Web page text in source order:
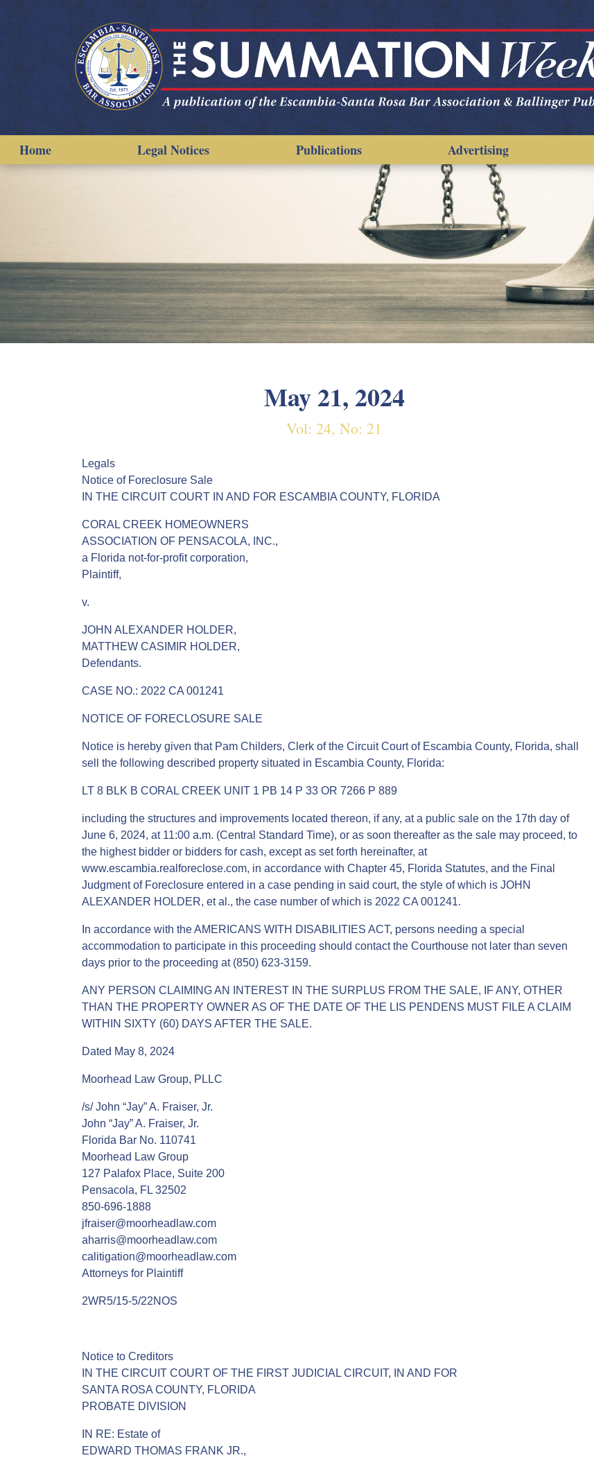
Home Legal Notices Publications Advertising
May 21, 2024
Vol: 24, No: 21
Legals
Notice of Foreclosure Sale
IN THE CIRCUIT COURT IN AND FOR ESCAMBIA COUNTY, FLORIDA
CORAL CREEK HOMEOWNERS
ASSOCIATION OF PENSACOLA, INC.,
a Florida not-for-profit corporation,
Plaintiff,
v.
JOHN ALEXANDER HOLDER,
MATTHEW CASIMIR HOLDER,
Defendants.
CASE NO.: 2022 CA 001241
NOTICE OF FORECLOSURE SALE
Notice is hereby given that Pam Childers, Clerk of the Circuit Court of Escambia County, Florida, shall
sell the following described property situated in Escambia County, Florida:
LT 8 BLK B CORAL CREEK UNIT 1 PB 14 P 33 OR 7266 P 889
including the structures and improvements located thereon, if any, at a public sale on the 17th day of
June 6, 2024, at 11:00 a.m. (Central Standard Time), or as soon thereafter as the sale may proceed, to
the highest bidder or bidders for cash, except as set forth hereinafter, at
www.escambia.realforeclose.com, in accordance with Chapter 45, Florida Statutes, and the Final
Judgment of Foreclosure entered in a case pending in said court, the style of which is JOHN
ALEXANDER HOLDER, et al., the case number of which is 2022 CA 001241.
In accordance with the AMERICANS WITH DISABILITIES ACT, persons needing a special
accommodation to participate in this proceeding should contact the Courthouse not later than seven
days prior to the proceeding at (850) 623-3159.
ANY PERSON CLAIMING AN INTEREST IN THE SURPLUS FROM THE SALE, IF ANY, OTHER
THAN THE PROPERTY OWNER AS OF THE DATE OF THE LIS PENDENS MUST FILE A CLAIM
WITHIN SIXTY (60) DAYS AFTER THE SALE.
Dated May 8, 2024
Moorhead Law Group, PLLC
/s/ John “Jay” A. Fraiser, Jr.
John “Jay” A. Fraiser, Jr.
Florida Bar No. 110741
Moorhead Law Group
127 Palafox Place, Suite 200
Pensacola, FL 32502
850-696-1888
jfraiser@moorheadlaw.com
aharris@moorheadlaw.com
calitigation@moorheadlaw.com
Attorneys for Plaintiff
2WR5/15-5/22NOS
Notice to Creditors
IN THE CIRCUIT COURT OF THE FIRST JUDICIAL CIRCUIT, IN AND FOR
SANTA ROSA COUNTY, FLORIDA
PROBATE DIVISION
IN RE: Estate of
EDWARD THOMAS FRANK JR.,